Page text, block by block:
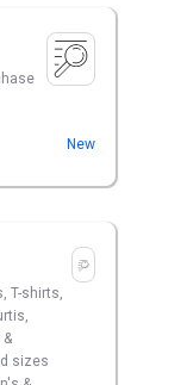
New
T-shirts,
&
sizes